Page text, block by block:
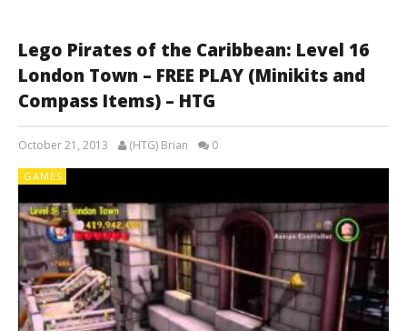
Lego Pirates of the Caribbean: Level 16
London Town – FREE PLAY (Minikits and
Compass Items) – HTG
October 21, 2013 (HTG) Brian 0
GAMES